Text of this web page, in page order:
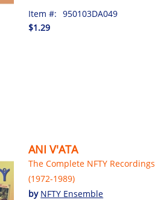
Item #: 950103DA049
$1.29
ANI V'ATA
The Complete NFTY Recordings
(1972-1989)
by NFTY Ensemble